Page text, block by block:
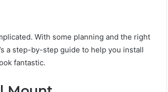
With some planning and the right
a step-by-step guide to help you install
fantastic.